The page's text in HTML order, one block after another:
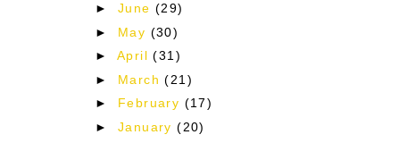
► June (29)
► May (30)
► April(31)
► March(21)
► February (17)
► January(20)